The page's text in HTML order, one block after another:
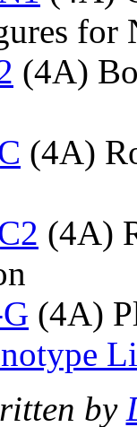
for
(4A)
(4A)
(4A)
(4A)
by